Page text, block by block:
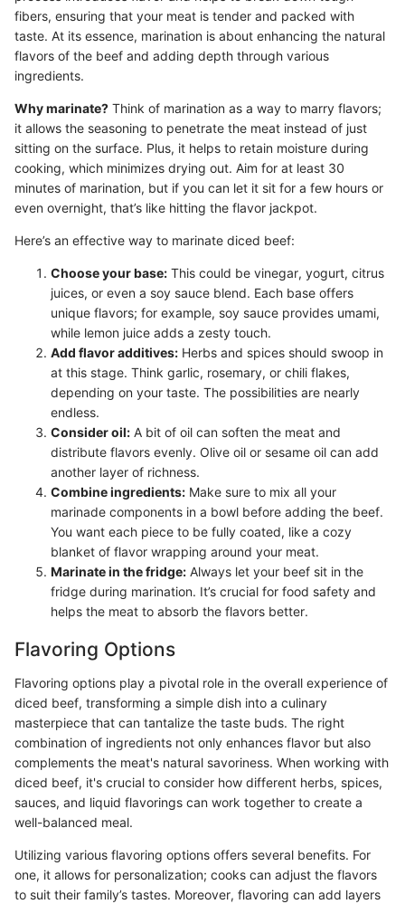
fibers, ensuring that your meat is tender and packed with
taste. At its essence, marination is about enhancing the natural
flavors of the beef and adding depth through various
ingredients.
Why marinate? Think of marination as a way to marry flavors;
it allows the seasoning to penetrate the meat instead of just
sitting on the surface. Plus, it helps to retain moisture during
cooking, which minimizes drying out. Aim for at least 30
minutes of marination, but if you can let it sit for a few hours or
even overnight, that’s like hitting the flavor jackpot.
Here’s an effective way to marinate diced beef:
Choose your base: This could be vinegar, yogurt, citrus
juices, or even a soy sauce blend. Each base offers
unique flavors; for example, soy sauce provides umami,
while lemon juice adds a zesty touch.
Add flavor additives: Herbs and spices should swoop in
at this stage. Think garlic, rosemary, or chili flakes,
depending on your taste. The possibilities are nearly
endless.
Consider oil: A bit of oil can soften the meat and
distribute flavors evenly. Olive oil or sesame oil can add
another layer of richness.
Combine ingredients: Make sure to mix all your
marinade components in a bowl before adding the beef.
You want each piece to be fully coated, like a cozy
blanket of flavor wrapping around your meat.
Marinate in the fridge: Always let your beef sit in the
fridge during marination. It’s crucial for food safety and
helps the meat to absorb the flavors better.
Flavoring Options
Flavoring options play a pivotal role in the overall experience of
diced beef, transforming a simple dish into a culinary
masterpiece that can tantalize the taste buds. The right
combination of ingredients not only enhances flavor but also
complements the meat's natural savoriness. When working with
diced beef, it's crucial to consider how different herbs, spices,
sauces, and liquid flavorings can work together to create a
well-balanced meal.
Utilizing various flavoring options offers several benefits. For
one, it allows for personalization; cooks can adjust the flavors
to suit their family’s tastes. Moreover, flavoring can add layers